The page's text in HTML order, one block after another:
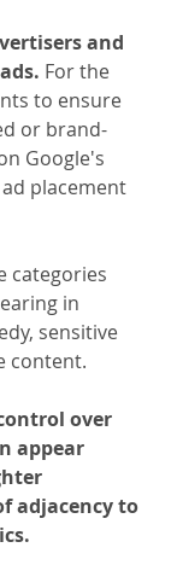
and
For the
to ensure
or brand-
Google's
placement
categories
in
sensitive
content.
over
appear
adjacency to